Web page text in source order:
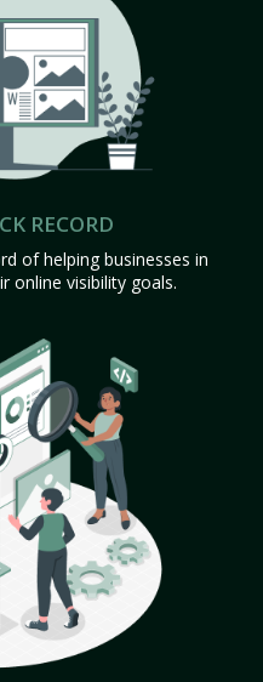
RECORD
of helping businesses in
online visibility goals.